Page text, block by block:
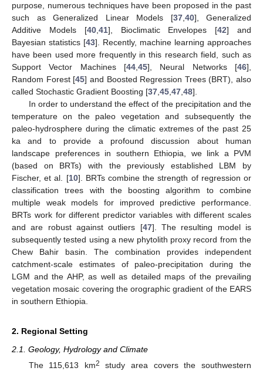
purpose, numerous techniques have been proposed in the past
such as Generalized Linear Models [37, 40], Generalized
Additive Models [40, 41], Bioclimatic Envelopes [42] and
Bayesian statistics [43]. Recently, machine learning approaches
have been used more frequently in this research field, such as
Support Vector Machines [44 45], Neural Networks [46],
Random Forest [45] and Boosted Regression Trees (BRT), also
called Stochastic Gradient Boosting [37 45 47 48].
In order to understand the effect of the precipitation and the
temperature on the paleo vegetation and subsequently the
paleo-hydrosphere during the climatic extremes of the past 25
ka and to provide a profound discussion about human
landscape preferences in southern Ethiopia, we link a PVM
(based on BRTs) with the previously established LBM by
Fischer, et al. [10]. BRTs combine the strength of regression or
classification trees with the boosting algorithm to combine
multiple weak models for improved predictive performance.
BRTs work for different predictor variables with different scales
and are robust against outliers [47]. The resulting model is
subsequently tested using a new phytolith proxy record from the
Chew Bahir basin. The combination provides independent
catchment-scale estimates of paleo-precipitation during the
LGM and the AHP, as well as detailed maps of the prevailing
vegetation mosaic covering the orographic gradient of the EARS
in southern Ethiopia.
2. Regional Setting
2.1. Geology, Hydrology and Climate
The 115,613 km2
study area covers the southwestern